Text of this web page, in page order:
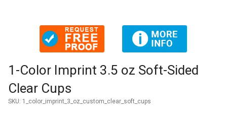
Thumbnail Filmstrip of 1-Color Imprint 3.5 oz Soft-Sided
Purchase 1-Color Imprint 3.5 oz Soft-Sided Clear Cups
1-Color Imprint 3.5 oz Soft-Sided
Clear Cups
SKU: 1_color_imprint_3_oz_custom_clear_soft_cups